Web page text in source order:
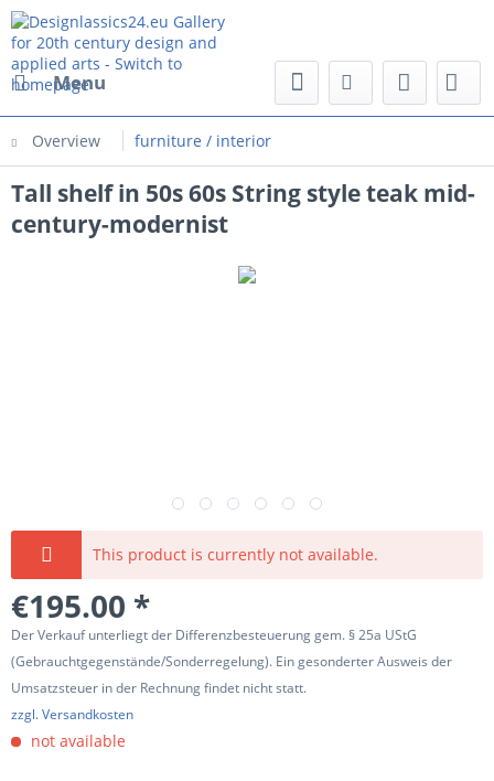
Menu
Overview furniture / interior
Tall shelf in 50s 60s String style teak mid-
century-modernist
This product is currently not available.
€195.00 *
Der Verkauf unterliegt der Differenzbesteuerung gem. § 25a UStG
(Gebrauchtgegenstände/Sonderregelung). Ein gesonderter Ausweis der
Umsatzsteuer in der Rechnung findet nicht statt.
zzgl. Versandkosten
not available